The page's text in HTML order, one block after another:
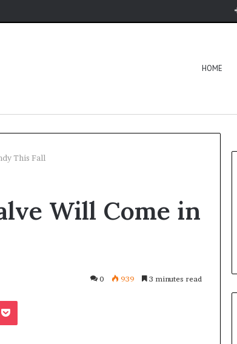
HOME
This Fall
Will Come in
0 939 3 minutes read
Pocket